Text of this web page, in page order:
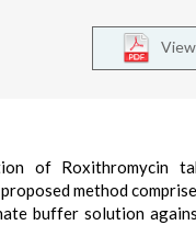
of Roxithromycin
method
buffer solution